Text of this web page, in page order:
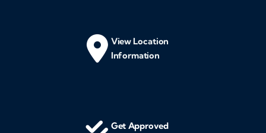
View Location
Information
Get Approved